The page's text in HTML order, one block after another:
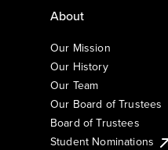
About
Our Mission
Our History
Our Team
Our Board of Trustees
Board of Trustees
Student Nominations